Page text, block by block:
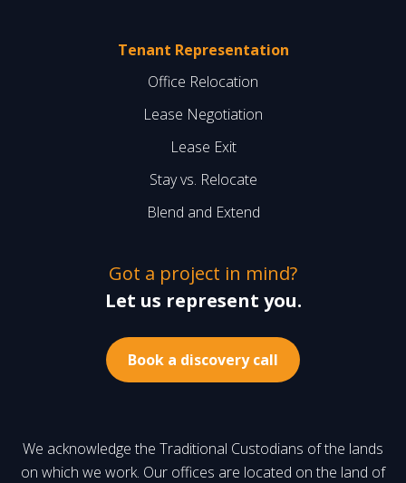
Got a project in mind?
Let us represent you.
Book a discovery call
Tenant Representation
Office Relocation
Lease Negotiation
Lease Exit
Stay vs. Relocate
Blend and Extend
We acknowledge the Traditional Custodians of the lands
on which we work. Our offices are located on the land of